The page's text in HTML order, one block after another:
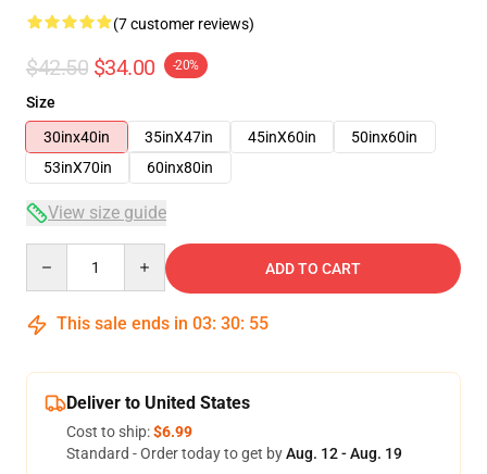
(7 customer reviews)
$42.50 $34.00 -20%
Size
30inx40in
35inX47in 45inX60in
50inx60in
53inX70in
60inx80in
View size guide
ADD TO CART
This sale ends in 03: 30: 54
Deliver to United States
Cost to ship:$6.99
Standard - Order today to get byAug. 12 - Aug. 19